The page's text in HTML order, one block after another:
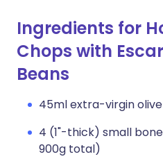
Ingredients for
Chops with
Beans
45ml extra-virgin olive
4 (1"-thick) small
900g total)